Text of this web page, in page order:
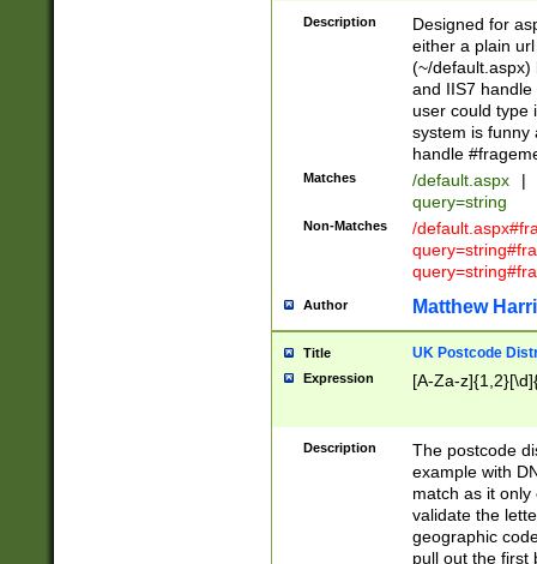
Description
Designed for
either a plain
(~/default.aspx)
and IIS7
user could type
system is funny
handle
Matches /default.aspx |
query=string
Non-Matches
/
Author Matthew
Title UK Postcode
Expression [A-Za-
Description
The postcode
example with
match as it
validate the
geographic
pull out the first